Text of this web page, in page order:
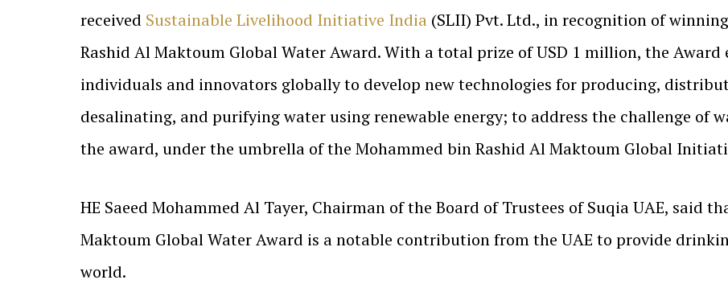
received Sustainable Livelihood Initiative India (SLII) Pvt. Ltd., in recognition of
Rashid Al Maktoum Global Water Award. With a total prize of USD 1 million, the
individuals and innovators globally to develop new technologies for producing,
desalinating, and purifying water using renewable energy; to address the challenge of
the award, under the umbrella of the Mohammed bin Rashid Al Maktoum Global
HE Saeed Mohammed Al Tayer, Chairman of the Board of Trustees of Suqia UAE, said
Maktoum Global Water Award is a notable contribution from the UAE to provide
world.